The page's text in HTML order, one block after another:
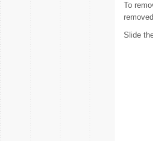
To
Slide